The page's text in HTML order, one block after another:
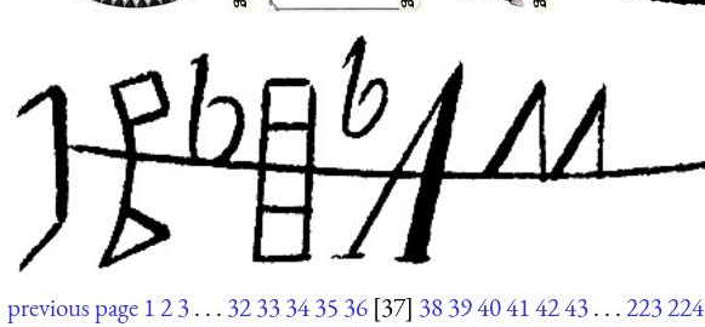
previous page 123. . . 32333435 36 [37] 383940414243. . .223224